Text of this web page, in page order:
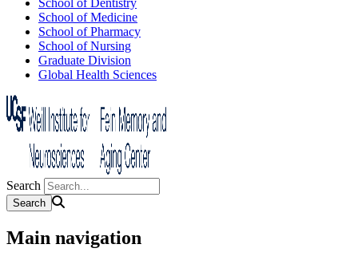
School of Dentistry
School of Medicine
School of Pharmacy
School of Nursing
Graduate Division
Global Health Sciences
Search
Main navigation